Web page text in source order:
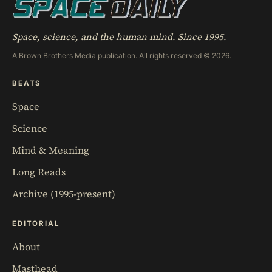
Space, science, and the human mind. Since 1995.
A Brown Brothers Media publication. All rights reserved © 2026.
BEATS
Space
Science
Mind & Meaning
Long Reads
Archive (1995-present)
EDITORIAL
About
Masthead